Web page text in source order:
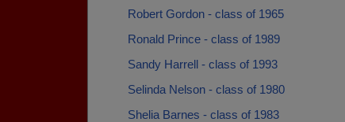
Robert Gordon - class of 1965
Ronald Prince - class of 1989
Sandy Harrell - class of 1993
Selinda Nelson - class of 1980
Shelia Barnes - class of 1983